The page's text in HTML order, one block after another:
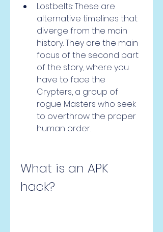
Lostbelts: These are
alternative timelines that
diverge from the main
history. They are the main
focus of the second part
of the story, where you
have to face the
Crypters, a group of
rogue Masters who seek
to overthrow the proper
human order.
What is an APK
hack?